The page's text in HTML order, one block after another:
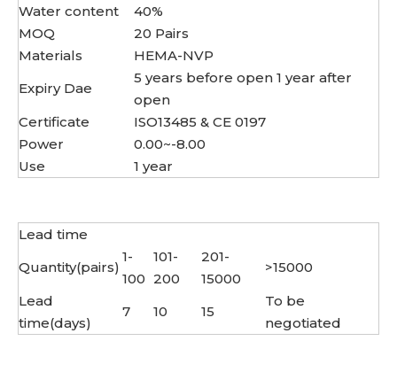
Water content
40%
MOQ
20 Pairs
Materials
HEMA-NVP
Expiry Dae
5 years before open 1 year after
open
Certificate
ISO13485 & CE 0197
Power
0.00~-8.00
Use
1 year
Lead time
Quantity(pairs)
1-
100
101-
200
201-
15000
>15000
Lead
time(days)
7 10 15
To be
negotiated